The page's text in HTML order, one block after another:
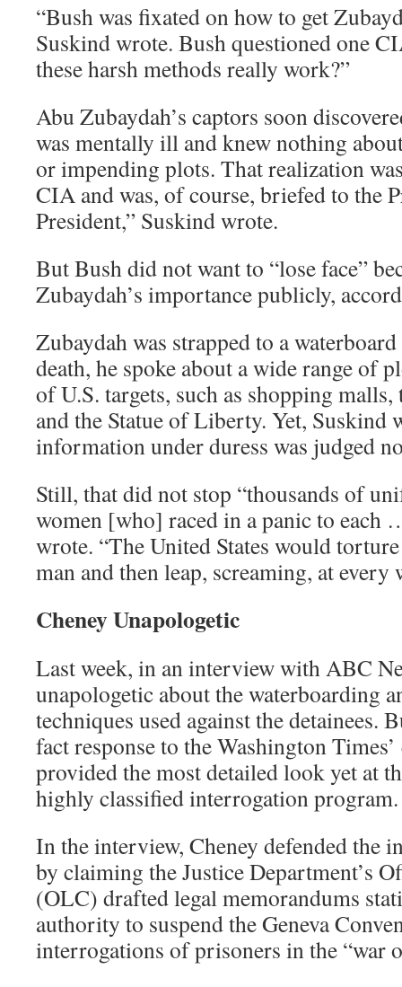
“Bush was fixated on how to get
Suskind wrote. Bush questioned one
these harsh methods really work?”
Abu Zubaydah’s captors soon
was mentally ill and knew nothing
or impending plots. That realization
CIA and was, of course, briefed to the
President,” Suskind wrote.
But Bush did not want to “lose face”
Zubaydah’s importance publicly,
Zubaydah was strapped to a
death, he spoke about a wide range of
of U.S. targets, such as shopping
and the Statue of Liberty. Yet, Suskind
information under duress was judged
Still, that did not stop “thousands of
women [who] raced in a panic to each
wrote. “The United States would
man and then leap, screaming, at every
Cheney Unapologetic
Last week, in an interview with ABC
unapologetic about the waterboarding
techniques used against the detainees.
fact response to the Washington
provided the most detailed look yet at
highly classified interrogation program.
In the interview, Cheney defended the
by claiming the Justice Department’s
(OLC) drafted legal memorandums
authority to suspend the Geneva
interrogations of prisoners in the “war